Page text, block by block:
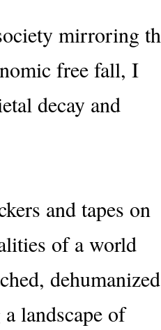
mirroring
free fall, I
decay and
and tapes on
of a world
landscape of